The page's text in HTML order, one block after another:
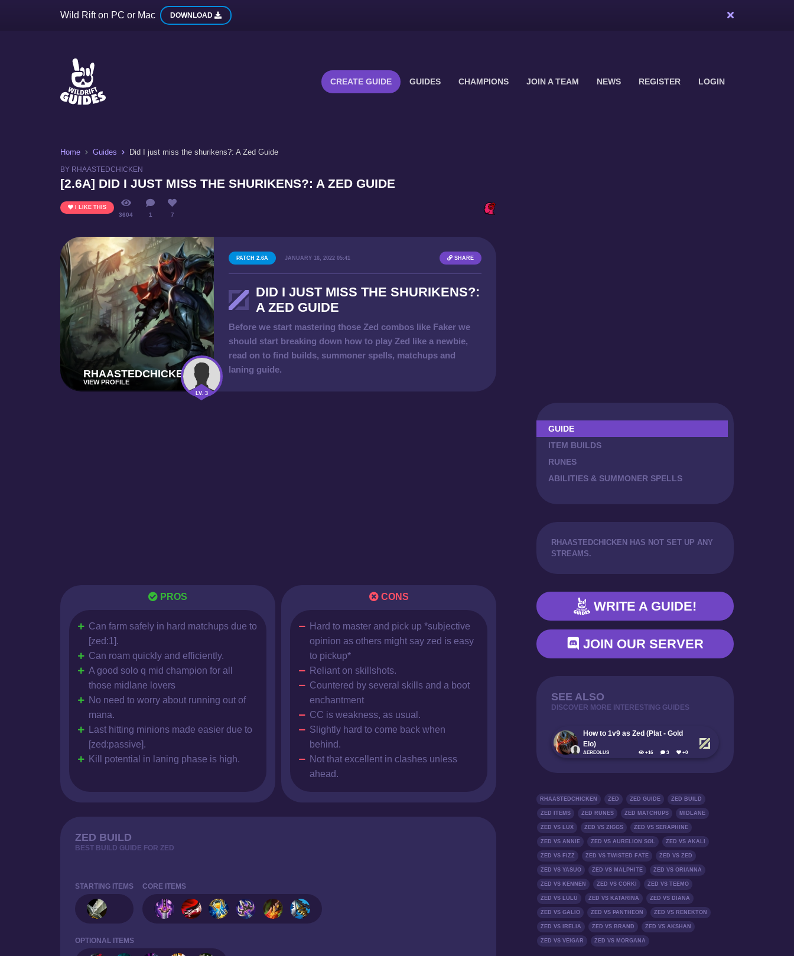
Wild Rift on PC or Mac DOWNLOAD
CREATE GUIDE GUIDES CHAMPIONS JOIN A TEAM NEWS REGISTER LOGIN
Home Guides Did I just miss the shurikens?: A Zed Guide
BY RHAASTEDCHICKEN
[2.6A] DID I JUST MISS THE SHURIKENS?: A ZED GUIDE
I LIKE THIS
3604 1 7
RHAASTEDCHICKEN
VIEW PROFILE
LV. 3
PATCH 2.6A JANUARY 16, 2022 05:41 SHARE
DID I JUST MISS THE SHURIKENS?:
A ZED GUIDE
Before we start mastering those Zed combos like Faker we
should start breaking down how to play Zed like a newbie,
read on to find builds, summoner spells, matchups and
laning guide.
PROS
Can farm safely in hard matchups due to
[zed:1].
Can roam quickly and efficiently.
A good solo q mid champion for all
those midlane lovers
No need to worry about running out of
mana.
Last hitting minions made easier due to
[zed:passive].
Kill potential in laning phase is high.
CONS
Hard to master and pick up *subjective
opinion as others might say zed is easy
to pickup*
Reliant on skillshots.
Countered by several skills and a boot
enchantment
CC is weakness, as usual.
Slightly hard to come back when
behind.
Not that excellent in clashes unless
ahead.
ZED BUILD
BEST BUILD GUIDE FOR ZED
STARTING ITEMS CORE ITEMS
OPTIONAL ITEMS
GUIDE
ITEM BUILDS
RUNES
ABILITIES & SUMMONER SPELLS
PLAYING FROM BEHIND
RHAASTEDCHICKEN HAS NOT SET UP ANY
STREAMS.
WRITE A GUIDE!
JOIN OUR SERVER
SEE ALSO
DISCOVER MORE INTERESTING GUIDES
How to 1v9 as Zed (Plat - Gold
Elo)
AEREOLUS +16 3 +0
RHAASTEDCHICKEN ZED ZED GUIDE ZED BUILD
ZED ITEMS ZED RUNES ZED MATCHUPS MIDLANE
ZED VS LUX ZED VS ZIGGS ZED VS SERAPHINE
ZED VS ANNIE ZED VS AURELION SOL ZED VS AKALI
ZED VS FIZZ ZED VS TWISTED FATE ZED VS ZED
ZED VS YASUO ZED VS MALPHITE ZED VS ORIANNA
ZED VS KENNEN ZED VS CORKI ZED VS TEEMO
ZED VS LULU ZED VS KATARINA ZED VS DIANA
ZED VS GALIO ZED VS PANTHEON ZED VS RENEKTON
ZED VS IRELIA ZED VS BRAND ZED VS AKSHAN
ZED VS VEIGAR ZED VS MORGANA